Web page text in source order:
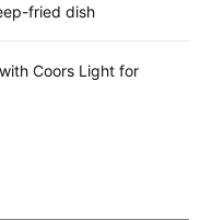
fried dish
Coors Light for